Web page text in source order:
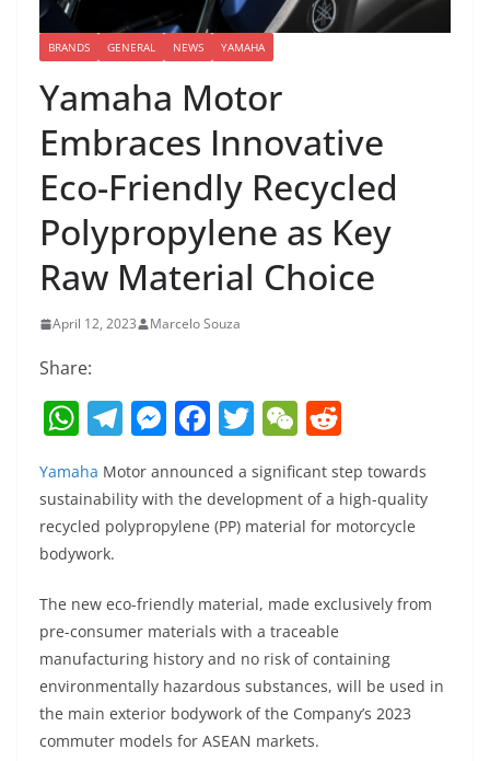
BRANDS GENERAL NEWS YAMAHA
Yamaha Motor
Embraces Innovative
Eco-Friendly Recycled
Polypropylene as Key
Raw Material Choice
April 12, 2023 Marcelo Souza
Share:
W
h
at
s
A
p
p
T
e
gr
m
M
ss
e
g
er
F
c
e
o
o
k
T
w
itt
er
W
C
h
d
di
Yamaha Motor announced a significant step towards
sustainability with the development of a high-quality
recycled polypropylene (PP) material for motorcycle
bodywork.
The new eco-friendly material, made exclusively from
pre-consumer materials with a traceable
manufacturing history and no risk of containing
environmentally hazardous substances, will be used in
the main exterior bodywork of the Company’s 2023
commuter models for ASEAN markets.